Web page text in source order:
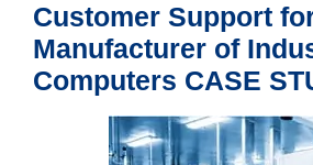
Customer Support
Manufacturer of
Computers CASE